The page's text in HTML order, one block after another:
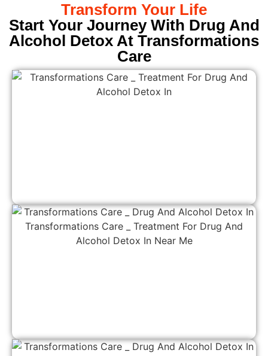
Transform Your Life
Start Your Journey With Drug And
Alcohol Detox At Transformations
Care